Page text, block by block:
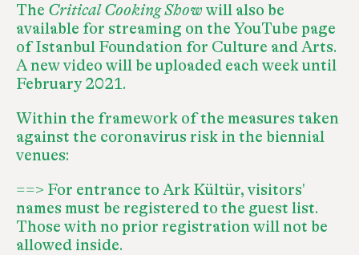
The Critical Cooking Show will also be
available for streaming on the YouTube page
of Istanbul Foundation for Culture and Arts.
A new video will be uploaded each week until
February 2021.
Within the framework of the measures taken
against the coronavirus risk in the biennial
venues:
==> For entrance to Ark Kültür, visitors'
names must be registered to the guest list.
Those with no prior registration will not be
allowed inside.